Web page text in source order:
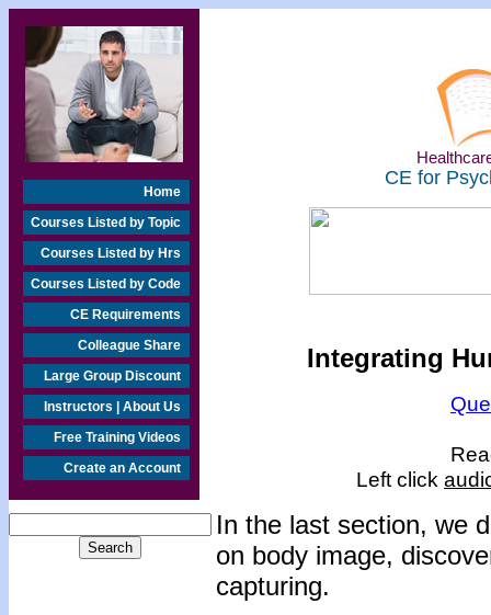
Home
Courses Listed by Topic
Courses Listed by Hrs
Courses Listed by Code
CE Requirements
Colleague Share
Large Group Discount
Instructors | About Us
Free Training Videos
Create an Account
CE for
Integrating
Left click
In the last section, we
on body image,
capturing.